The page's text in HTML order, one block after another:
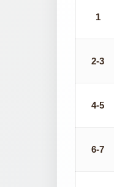
1
2-3
4-5
6-7